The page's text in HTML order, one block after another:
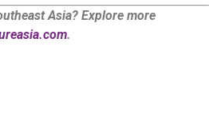
Asia? Explore more
.